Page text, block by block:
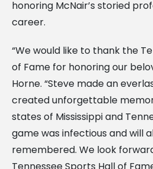
honoring McNair’s storied
career.
“We would like to thank the
of Fame for honoring our
Horne. “Steve made an
created unforgettable
states of Mississippi and
game was infectious and will
remembered. We look
Tennessee Sports Hall of